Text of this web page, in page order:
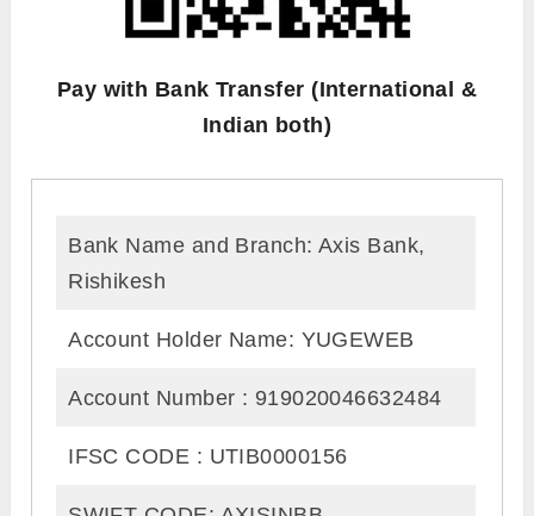
Pay with Bank Transfer (International &
Indian both)
Bank Name and Branch: Axis Bank,
Rishikesh
Account Holder Name: YUGEWEB
Account Number : 919020046632484
IFSC CODE : UTIB0000156